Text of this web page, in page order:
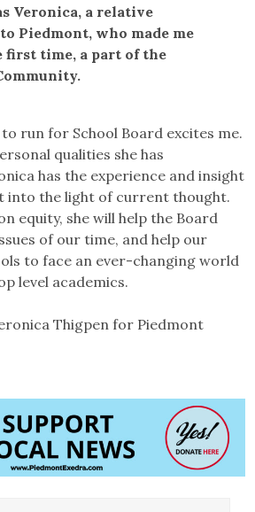
Veronica, a relative
Piedmont, who made me
first time, a part of the
to run for School Board excites me.
qualities she has
has the experience and insight
the light of current thought.
equity, she will help the Board
of our time, and help our
to face an ever-changing world
level academics.
Thigpen for Piedmont